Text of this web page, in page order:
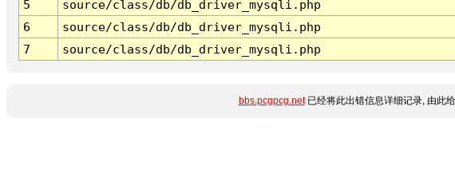
5
source/class/db/db_driver_mysqli.php
6
source/class/db/db_driver_mysqli.php
7
source/class/db/db_driver_mysqli.php
bbs.pcgpcg.net已经将此出错信息详细记录, 由此